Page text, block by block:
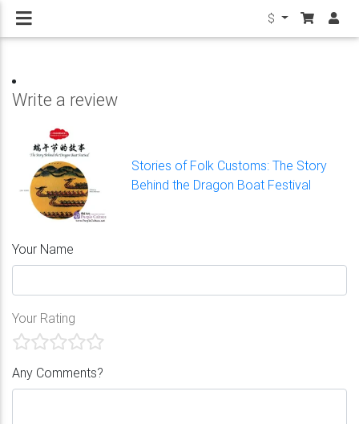
$
Write a review
Stories of Folk Customs: The Story
Behind the Dragon Boat Festival
Your Name
Your Rating
Any Comments?